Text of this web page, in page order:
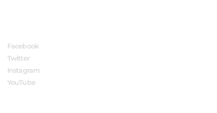
Facebook
Twitter
Instagram
YouTube